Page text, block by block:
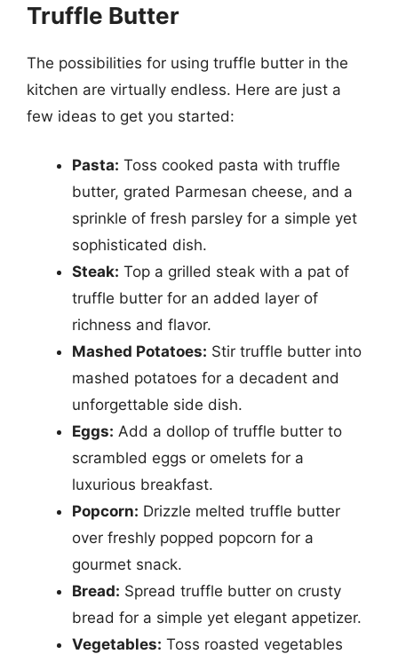
Truffle Butter
The possibilities for using truffle butter in the
kitchen are virtually endless. Here are just a
few ideas to get you started:
Pasta: Toss cooked pasta with truffle
butter, grated Parmesan cheese, and a
sprinkle of fresh parsley for a simple yet
sophisticated dish.
Steak: Top a grilled steak with a pat of
truffle butter for an added layer of
richness and flavor.
Mashed Potatoes: Stir truffle butter into
mashed potatoes for a decadent and
unforgettable side dish.
Eggs: Add a dollop of truffle butter to
scrambled eggs or omelets for a
luxurious breakfast.
Popcorn: Drizzle melted truffle butter
over freshly popped popcorn for a
gourmet snack.
Bread: Spread truffle butter on crusty
bread for a simple yet elegant appetizer.
Vegetables: Toss roasted vegetables